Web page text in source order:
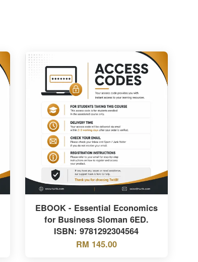
EBOOK - Essential Economics
for Business Sloman 6ED.
ISBN: 9781292304564
RM 145.00